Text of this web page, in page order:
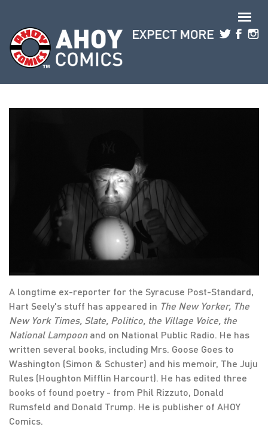
A longtime ex-reporter for the Syracuse Post-Standard,
Hart Seely's stuff has appeared in The New Yorker, The
New York Times, Slate, Politico, the Village Voice, the
National Lampoonand on National Public Radio. He has
written several books, including Mrs. Goose Goes to
Washington (Simon & Schuster) and his memoir, The Juju
Rules (Houghton Mifflin Harcourt). He has edited three
books of found poetry - from Phil Rizzuto, Donald
Rumsfeld and Donald Trump. He is publisher of AHOY
Comics.